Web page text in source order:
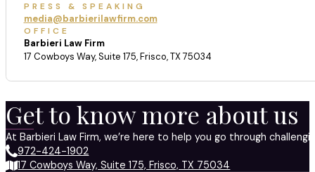
PRESS & SPEAKING
media@barbierilawfirm.com
OFFICE
Barbieri Law Firm
17 Cowboys Way, Suite 175, Frisco, TX 75034
Get to know more about us
At Barbieri Law Firm, we’re here to help you go through
972-424-1902
17 Cowboys Way, Suite 175, Frisco, TX 75034